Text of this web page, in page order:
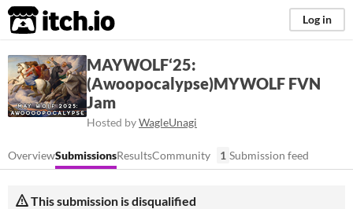
itch.io Log in
MAYWOLF‘25:
(Awoopocalypse)MYWOLF FVN
Jam
Hosted byWagleUnagi
OverviewSubmissionsResultsCommunity 1 Submission feed
This submission is disqualified